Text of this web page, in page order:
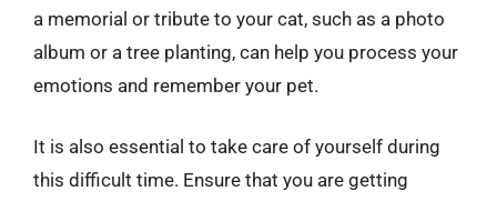
a memorial or tribute to your cat, such as a photo
album or a tree planting, can help you process your
emotions and remember your pet.
It is also essential to take care of yourself during
this difficult time. Ensure that you are getting